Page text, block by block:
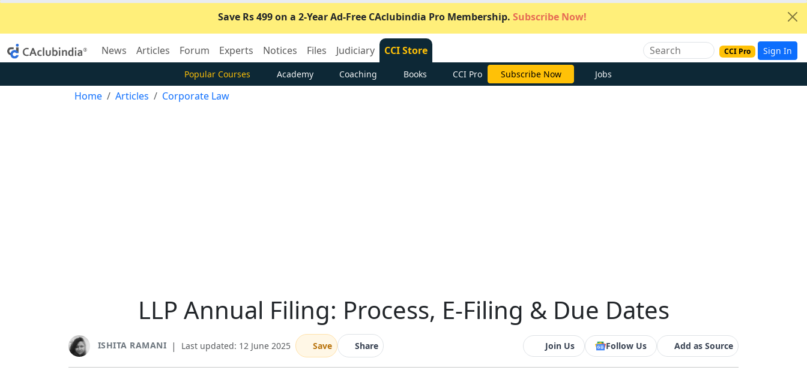
Save Rs 499 on a 2-Year Ad-Free CAclubindia Pro Membership. Subscribe Now!
News Articles Forum Experts Notices Files Judiciary CCI Store CCI Pro Sign In
Popular Courses Academy Coaching Books CCI Pro Subscribe Now Jobs
Home Articles Corporate Law
LLP Annual Filing: Process, E-Filing & Due Dates
ISHITA RAMANI | Last updated: 12 June 2025 Save Share Join Us Follow Us Add as Source